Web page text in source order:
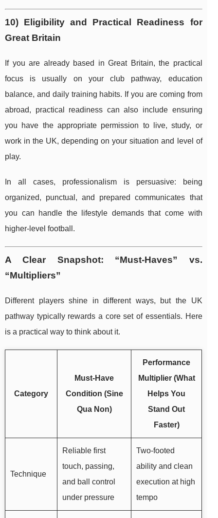
10) Eligibility and Practical Readiness for
Great Britain
If you are already based in Great Britain, the practical
focus is usually on your club pathway, education
balance, and daily training habits. If you are coming from
abroad, practical readiness can also include ensuring
you have the appropriate permission to live, study, or
work in the UK, depending on your situation and level of
play.
In all cases, professionalism is persuasive: being
organized, punctual, and prepared communicates that
you can handle the lifestyle demands that come with
higher-level football.
A Clear Snapshot: “Must-Haves” vs.
“Multipliers”
Different players shine in different ways, but the UK
pathway typically rewards a core set of essentials. Here
is a practical way to think about it.
Category
Must-Have
Condition (Sine
Qua Non)
Performance
Multiplier (What
Helps You
Stand Out
Faster)
Technique
Reliable first
touch, passing,
and ball control
under pressure
Two-footed
ability and clean
execution at high
tempo